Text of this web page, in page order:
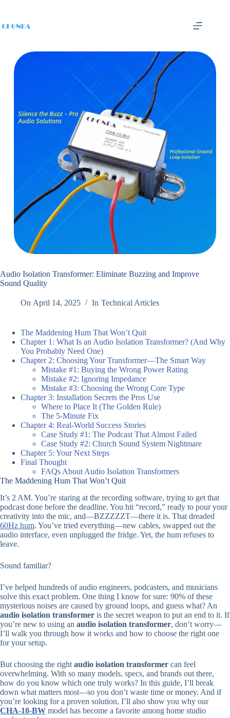
Audio Isolation Transformer: Eliminate Buzzing and Improve
Sound Quality
On April 14, 2025 In Technical Articles
The Maddening Hum That Won’t Quit
Chapter 1: What Is an Audio Isolation Transformer? (And Why
You Probably Need One)
Chapter 2: Choosing Your Transformer—The Smart Way
Mistake #1: Buying the Wrong Power Rating
Mistake #2: Ignoring Impedance
Mistake #3: Choosing the Wrong Core Type
Chapter 3: Installation Secrets the Pros Use
Where to Place It (The Golden Rule)
The 5-Minute Fix
Chapter 4: Real-World Success Stories
Case Study #1: The Podcast That Almost Failed
Case Study #2: Church Sound System Nightmare
Chapter 5: Your Next Steps
Final Thought
FAQs About Audio Isolation Transformers
The Maddening Hum That Won’t Quit
It’s 2 AM. You’re staring at the recording software, trying to get that
podcast done before the deadline. You hit “record,” ready to pour your
creativity into the mic, and—BZZZZZT—there it is. That dreaded
60Hz hum. You’ve tried everything—new cables, swapped out the
audio interface, even unplugged the fridge. Yet, the hum refuses to
leave.
Sound familiar?
I’ve helped hundreds of audio engineers, podcasters, and musicians
solve this exact problem. One thing I know for sure: 90% of these
mysterious noises are caused by ground loops, and guess what? An
audio isolation transformer is the secret weapon to put an end to it. If
you’re new to using an audio isolation transformer, don’t worry—
I’ll walk you through how it works and how to choose the right one
for your setup.
But choosing the right audio isolation transformer can feel
overwhelming. With so many models, specs, and brands out there,
how do you know which one truly works? In this guide, I’ll break
down what matters most—so you don’t waste time or money. And if
you’re looking for a proven solution, I’ll also show you why our
CHA-10-BW model has become a favorite among home studio